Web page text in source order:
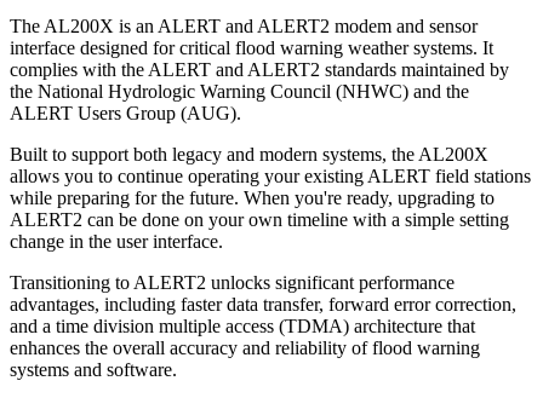
The AL200X is an ALERT and ALERT2 modem and sensor
interface designed for critical flood warning weather systems. It
complies with the ALERT and ALERT2 standards maintained by
the National Hydrologic Warning Council (NHWC) and the
ALERT Users Group (AUG).
Built to support both legacy and modern systems, the AL200X
allows you to continue operating your existing ALERT field stations
while preparing for the future. When you're ready, upgrading to
ALERT2 can be done on your own timeline with a simple setting
change in the user interface.
Transitioning to ALERT2 unlocks significant performance
advantages, including faster data transfer, forward error correction,
and a time division multiple access (TDMA) architecture that
enhances the overall accuracy and reliability of flood warning
systems and software.